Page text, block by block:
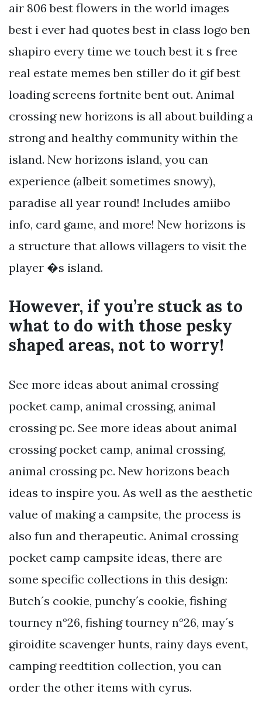
air 806 best flowers in the world images
best i ever had quotes best in class logo ben
shapiro every time we touch best it s free
real estate memes ben stiller do it gif best
loading screens fortnite bent out. Animal
crossing new horizons is all about building a
strong and healthy community within the
island. New horizons island, you can
experience (albeit sometimes snowy),
paradise all year round! Includes amiibo
info, card game, and more! New horizons is
a structure that allows villagers to visit the
player �s island.
However, if you’re stuck as to
what to do with those pesky
shaped areas, not to worry!
See more ideas about animal crossing
pocket camp, animal crossing, animal
crossing pc. See more ideas about animal
crossing pocket camp, animal crossing,
animal crossing pc. New horizons beach
ideas to inspire you. As well as the aesthetic
value of making a campsite, the process is
also fun and therapeutic. Animal crossing
pocket camp campsite ideas, there are
some specific collections in this design:
Butch´s cookie, punchy´s cookie, fishing
tourney n°26, fishing tourney n°26, may´s
giroidite scavenger hunts, rainy days event,
camping reedtition collection, you can
order the other items with cyrus.